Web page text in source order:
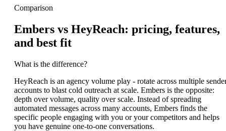
Comparison
Embers vs HeyReach: pricing, features,
and best fit
What is the difference?
HeyReach is an agency volume play - rotate across multiple
accounts to blast cold outreach at scale. Embers is the opposite:
depth over volume, quality over scale. Instead of spreading
automated messages across many accounts, Embers finds the
specific people engaging with you or your competitors and helps
you have genuine one-to-one conversations.